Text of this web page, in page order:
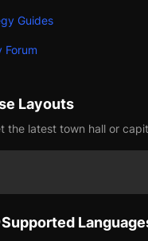
Guides
Forum
Layouts
the latest town hall or
Supported